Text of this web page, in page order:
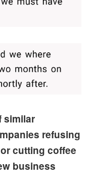
similar
refusing
cutting coffee
business